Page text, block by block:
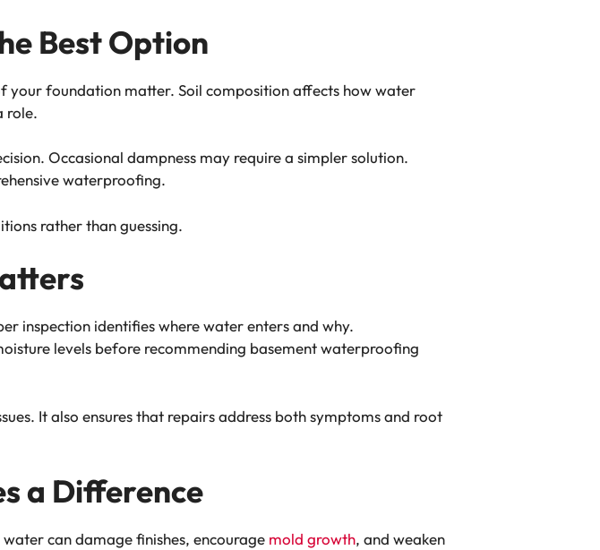
Best Option
your foundation matter. Soil composition affects how water
role.
Occasional dampness may require a simpler solution.
waterproofing.
rather than guessing.
inspection identifies where water enters and why.
levels before recommending basement waterproofing
It also ensures that repairs address both symptoms and root
a Difference
can damage finishes, encourage mold growth, and weaken